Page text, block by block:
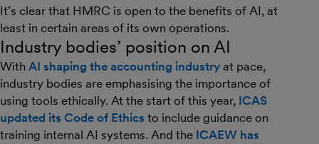
It’s clear that HMRC is open to the benefits of AI, at
least in certain areas of its own operations.
Industry bodies’ position on AI
With AI shaping the accounting industry at pace,
industry bodies are emphasising the importance of
using tools ethically. At the start of this year, ICAS
updated its Code of Ethics to include guidance on
training internal AI systems. And the ICAEW has